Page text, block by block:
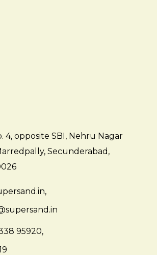
4, opposite SBI, Nehru Nagar
Secunderabad,
95920,